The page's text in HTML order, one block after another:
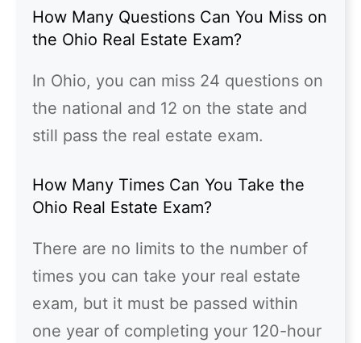
How Many Questions Can You Miss on
the Ohio Real Estate Exam?
In Ohio, you can miss 24 questions on
the national and 12 on the state and
still pass the real estate exam.
How Many Times Can You Take the
Ohio Real Estate Exam?
There are no limits to the number of
times you can take your real estate
exam, but it must be passed within
one year of completing your 120-hour